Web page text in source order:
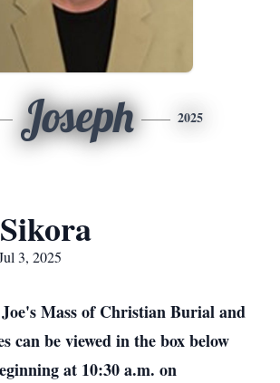
Joseph 2025
3, 2025
Mass of Christian Burial and
can be viewed in the box below
at 10:30 a.m. on